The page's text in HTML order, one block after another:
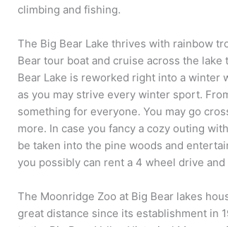
climbing and fishing.
The Big Bear Lake thrives with rainbow
Bear tour boat and cruise across the
Bear Lake is reworked right into a
as you may strive every winter sport.
something for everyone. You may go
more. In case you fancy a cozy outing
be taken into the pine woods and
you possibly can rent a 4 wheel drive
The Moonridge Zoo at Big Bear lakes
great distance since its establishment in